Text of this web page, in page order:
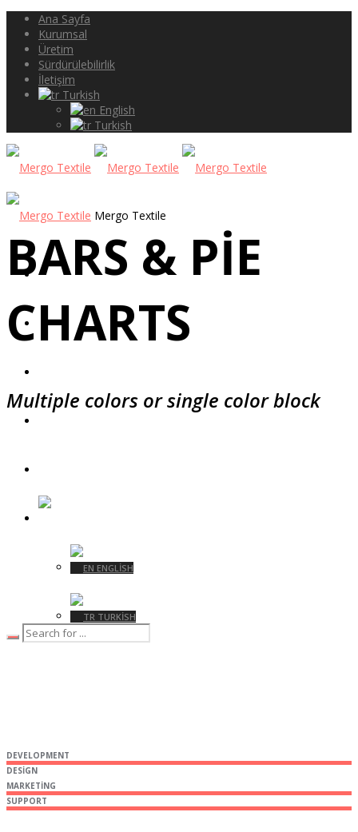
Ana Sayfa
Kurumsal
Üretim
Sürdürülebilirlik
İletişim
Turkish
English
Turkish
Mergo Textile
ANA SAYFA
KURUMSAL
ENGLISH
TURKISH
BARS & PIE
CHARTS
Multiple colors or single color block
DEVELOPMENT
DESIGN
MARKETING
SUPPORT